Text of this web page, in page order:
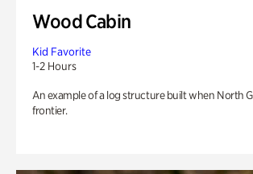
Wood Cabin
Kid Favorite
1-2 Hours
An example of a log structure built when North
frontier.